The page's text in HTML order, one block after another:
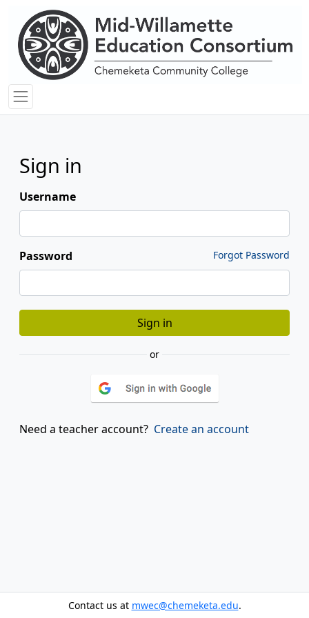
Sign in
Username
Password Forgot Password
or
Need a teacher account? Create an account
Contact us at mwec@chemeketa.edu.